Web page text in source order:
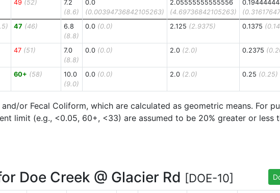
49 (52)
7.2
(8.6)
0.0
(0.00394736842105263)
2.05555555555556
(4.69736842105263)
47 (46)
6.8
(8.8)
0.0 (0.0) 2.125 (2.9375) 0.1375
47 (51)
7.0
(8.8)
0.0 (0.0) 2.0 (2.0) 0.2375
60+ (58)
10.0
(9.0)
0.0 (0.0) 2.0 (2.0) 0.25 (0.25)
or Fecal Coliform, which are calculated as geometric means. For
limit (e.g., <0.05, 60+, <33) are assumed to be 20% greater or less
Doe Creek @ Glacier Rd [DOE-10]